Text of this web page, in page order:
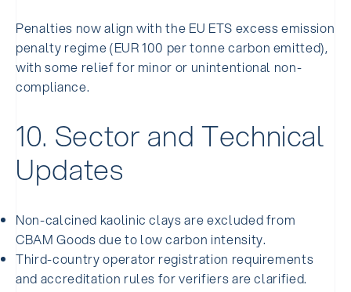
Penalties now align with the EU ETS excess emission
penalty regime (EUR 100 per tonne carbon emitted),
with some relief for minor or unintentional non-
compliance.
10. Sector and Technical
Updates
Non-calcined kaolinic clays are excluded from
CBAM Goods due to low carbon intensity.
Third-country operator registration requirements
and accreditation rules for verifiers are clarified.